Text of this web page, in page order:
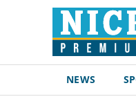
NEWS